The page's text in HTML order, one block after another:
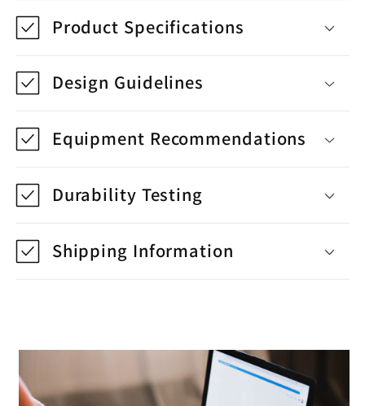
Product Specifications
Design Guidelines
Equipment Recommendations
Durability Testing
Shipping Information